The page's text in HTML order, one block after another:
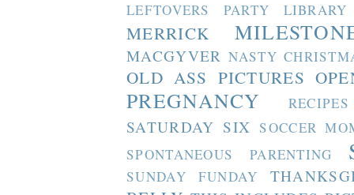
LEFTOVERS PARTY LIBRARY
MERRICK
MACGYVER NASTY
OLD ASS PICTURES
PREGNANCY RECIPES
SATURDAY SIX SOCCER
SPONTANEOUS PARENTING
SUNDAY FUNDAY